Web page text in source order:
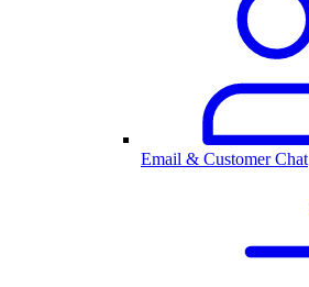
Email & Customer Chat